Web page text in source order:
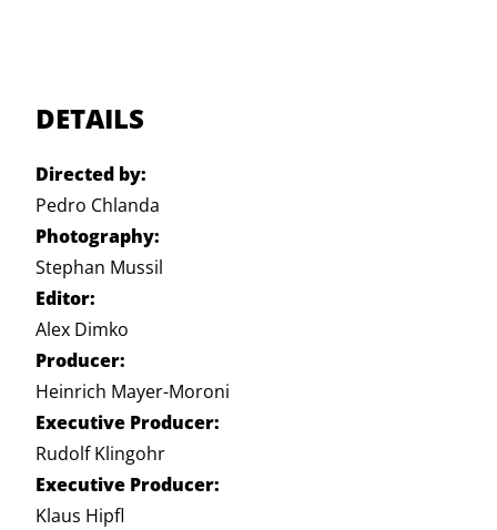
DETAILS
Directed by:
Pedro Chlanda
Photography:
Stephan Mussil
Editor:
Alex Dimko
Producer:
Heinrich Mayer-Moroni
Executive Producer:
Rudolf Klingohr
Executive Producer:
Klaus Hipfl